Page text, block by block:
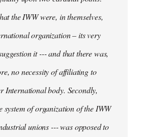
the IWW were, in themselves,
organization – its very
it --- and that there was,
no necessity of affiliating to
International body. Secondly,
system of organization of the IWW
unions --- was opposed to